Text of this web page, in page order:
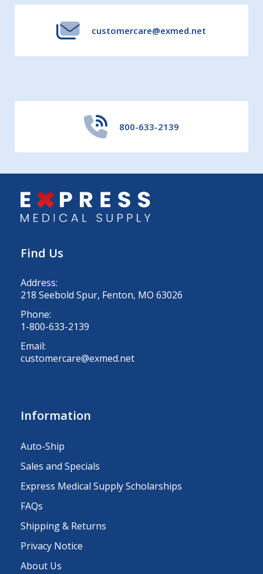
customercare@exmed.net
800-633-2139
Find Us
Address:
218 Seebold Spur, Fenton, MO 63026
Phone:
1-800-633-2139
Email:
customercare@exmed.net
Information
Auto-Ship
Sales and Specials
Express Medical Supply Scholarships
FAQs
Shipping & Returns
Privacy Notice
About Us